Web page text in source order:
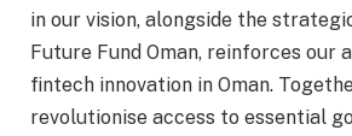
in our vision, alongside the
Future Fund Oman, reinforces our
fintech innovation in Oman.
revolutionise access to essential